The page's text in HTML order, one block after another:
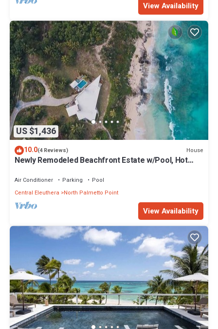
View Availability
US $1,436
10.0(4 Reviews) House
Newly Remodeled Beachfront Estate w/Pool, Hot
Air Conditioner Parking
Pool
Central Eleuthera
North Palmetto Point
View Availability